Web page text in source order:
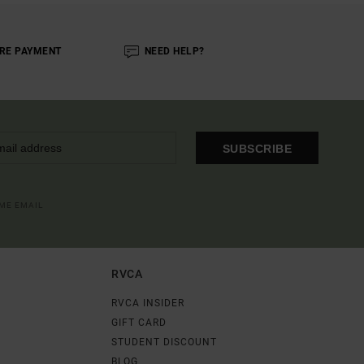
PAYMENT NEED HELP?
SUBSCRIBE
RVCA
RVCA INSIDER
GIFT CARD
STUDENT DISCOUNT
BLOG